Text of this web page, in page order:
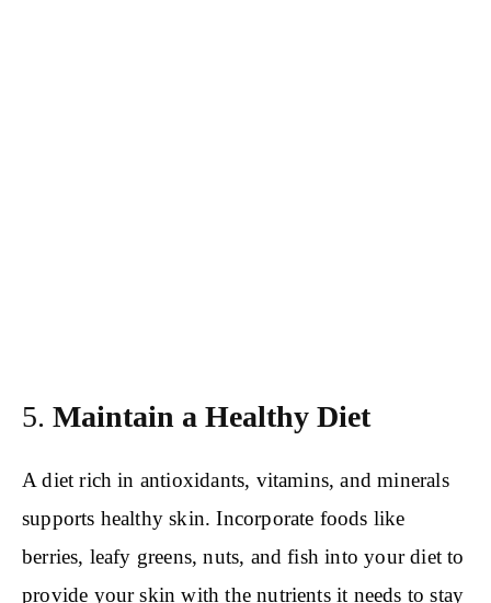
5. Maintain a Healthy Diet
A diet rich in antioxidants, vitamins, and minerals
supports healthy skin. Incorporate foods like
berries, leafy greens, nuts, and fish into your diet to
provide your skin with the nutrients it needs to stay